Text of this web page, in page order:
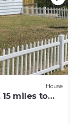
House
15 miles to